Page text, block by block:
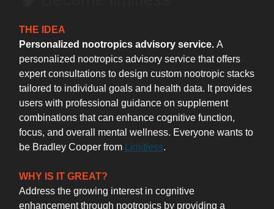
THE IDEA
Personalized nootropics advisory service. A
personalized nootropics advisory service that offers
expert consultations to design custom nootropic stacks
tailored to individual goals and health data. It provides
users with professional guidance on supplement
combinations that can enhance cognitive function,
focus, and overall mental wellness. Everyone wants to
be Bradley Cooper from Limitless.
WHY IS IT GREAT?
Address the growing interest in cognitive
enhancement through nootropics by providing a